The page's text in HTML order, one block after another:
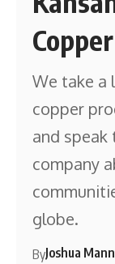
We take a
copper
and speak
company
globe.
ByJoshua Mann